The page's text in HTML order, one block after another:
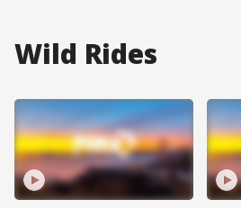
Wild Rides